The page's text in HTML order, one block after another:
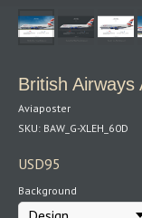
British Airways
Aviaposter
SKU: BAW_G-XLEH_60D
USD95
Background